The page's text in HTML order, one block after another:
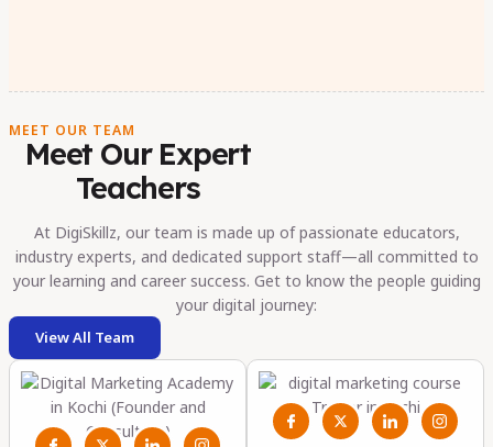
MEET OUR TEAM
Meet Our Expert
Teachers
At DigiSkillz, our team is made up of passionate educators,
industry experts, and dedicated support staff—all committed to
your learning and career success. Get to know the people guiding
your digital journey:
View All Team